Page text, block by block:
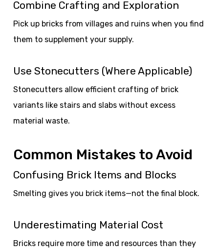
Combine Crafting and Exploration
Pick up bricks from villages and ruins when you find
them to supplement your supply.
Use Stonecutters (Where Applicable)
Stonecutters allow efficient crafting of brick
variants like stairs and slabs without excess
material waste.
Common Mistakes to Avoid
Confusing Brick Items and Blocks
Smelting gives you brick items—not the final block.
Underestimating Material Cost
Bricks require more time and resources than they